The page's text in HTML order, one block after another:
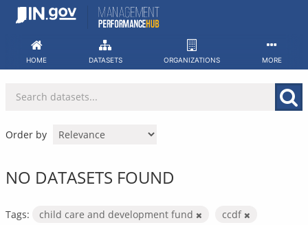
Skip
HOME DATASETS ORGANIZATIONS MORE
Order by
NO DATASETS FOUND
Tags: child care and development fund
ccdf